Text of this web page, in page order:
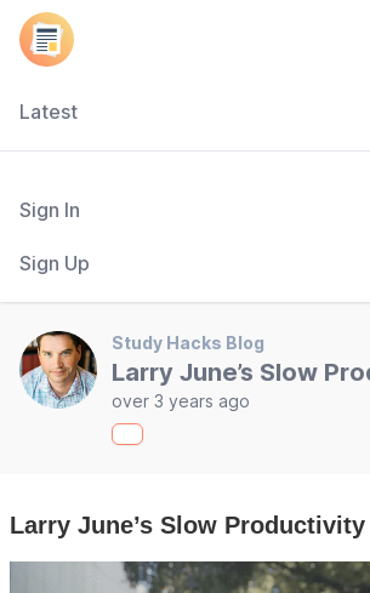
Latest
Sign In
Sign Up
Study Hacks Blog
Larry June’s Slow
over 3 years ago